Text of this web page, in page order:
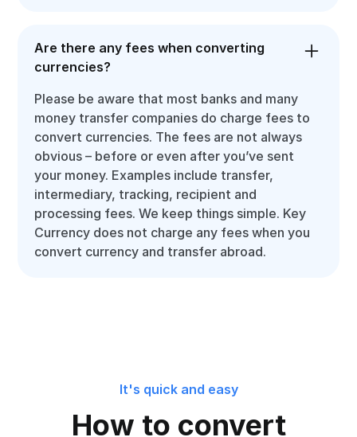
Are there any fees when converting
currencies?
Please be aware that most banks and many
money transfer companies do charge fees to
convert currencies. The fees are not always
obvious – before or even after you’ve sent
your money. Examples include transfer,
intermediary, tracking, recipient and
processing fees. We keep things simple. Key
Currency does not charge any fees when you
convert currency and transfer abroad.
It's quick and easy
How to convert